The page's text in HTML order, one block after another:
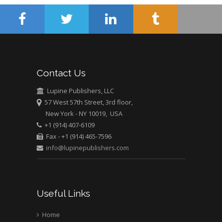
University of Athens ,
Greece
Medical Branch, USA
Contact Us
Lupine Publishers, LLC
57 West 57th Street, 3rd floor,
New York - NY 10019, USA
+1 (914) 407-6109
Fax - +1 (914) 465-7596
info@lupinepublishers.com
Useful Links
Home